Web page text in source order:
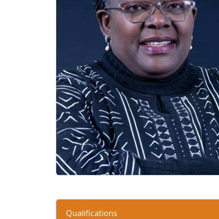
Qualifications